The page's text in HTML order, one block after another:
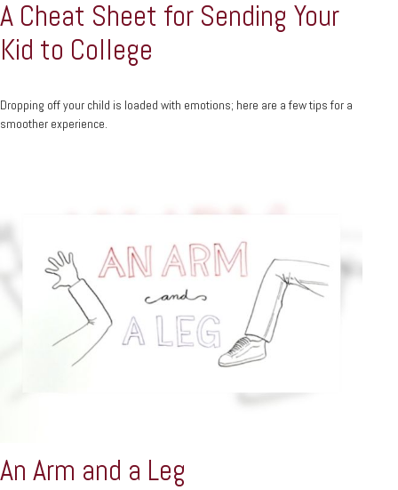
A Cheat Sheet for Sending Your
Kid to College
Dropping off your child is loaded with emotions; here are a few tips for a
smoother experience.
An Arm and a Leg